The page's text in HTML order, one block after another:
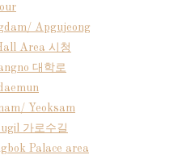
Apgujeong
Area 시청
대학로
Yeoksam
가로수길
Palace area